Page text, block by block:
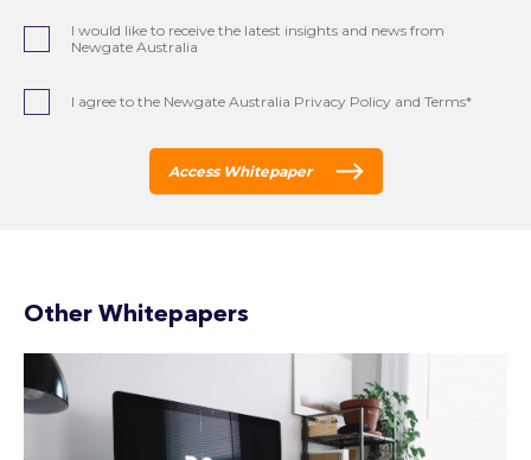
I would like to receive the latest insights and news from
Newgate Australia
I agree to the Newgate Australia Privacy Policy and Terms*
Access Whitepaper
Other Whitepapers